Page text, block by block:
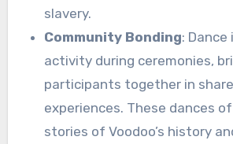
slavery.
Community Bonding: Dance
activity during ceremonies,
participants together in
experiences. These dances
stories of Voodoo’s history